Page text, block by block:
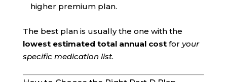
higher premium plan.
The best plan is usually the one with the
lowest estimated total annual costfor your
specific medication list.